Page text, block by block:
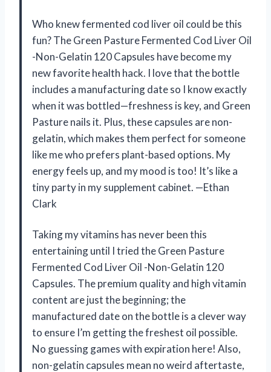
Who knew fermented cod liver oil could be this
fun? The Green Pasture Fermented Cod Liver Oil
-Non-Gelatin 120 Capsules have become my
new favorite health hack. I love that the bottle
includes a manufacturing date so I know exactly
when it was bottled—freshness is key, and Green
Pasture nails it. Plus, these capsules are non-
gelatin, which makes them perfect for someone
like me who prefers plant-based options. My
energy feels up, and my mood is too! It’s like a
tiny party in my supplement cabinet. —Ethan
Clark
Taking my vitamins has never been this
entertaining until I tried the Green Pasture
Fermented Cod Liver Oil -Non-Gelatin 120
Capsules. The premium quality and high vitamin
content are just the beginning; the
manufactured date on the bottle is a clever way
to ensure I’m getting the freshest oil possible.
No guessing games with expiration here! Also,
non-gelatin capsules mean no weird aftertaste,